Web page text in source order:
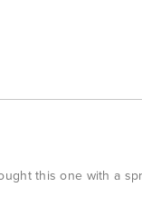
this one with a